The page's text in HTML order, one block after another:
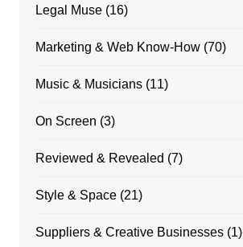
Legal Muse(16)
Marketing & Web Know-How(70)
Music & Musicians(11)
On Screen (3)
Reviewed & Revealed (7)
Style & Space(21)
Suppliers & Creative Businesses(1)